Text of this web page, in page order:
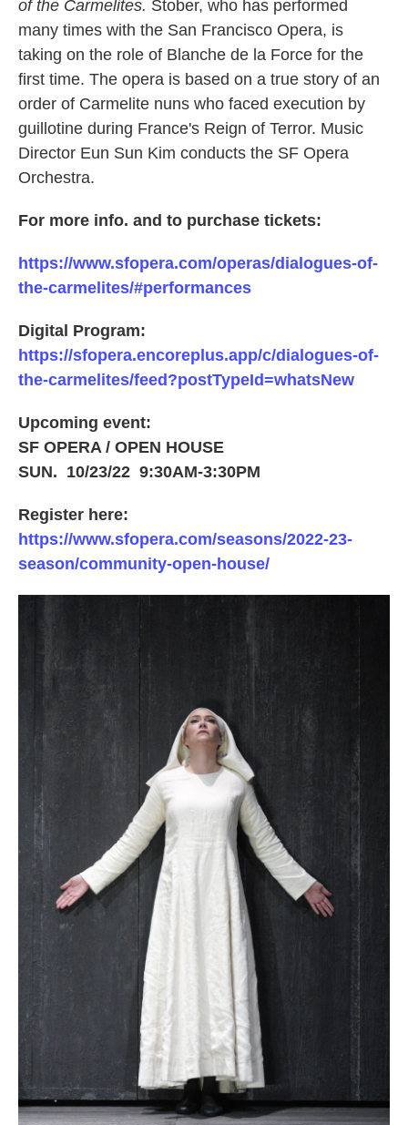
of the Carmelites. Stober, who has performed
many times with the San Francisco Opera, is
taking on the role of Blanche de la Force for the
first time. The opera is based on a true story of an
order of Carmelite nuns who faced execution by
guillotine during France's Reign of Terror. Music
Director Eun Sun Kim conducts the SF Opera
Orchestra.
For more info. and to purchase tickets:
https://www.sfopera.com/operas/dialogues-of-
the-carmelites/#performances
Digital Program:
https://sfopera.encoreplus.app/c/dialogues-of-
the-carmelites/feed?postTypeId=whatsNew
Upcoming event:
SF OPERA / OPEN HOUSE
SUN. 10/23/22 9:30AM-3:30PM
Register here:
https://www.sfopera.com/seasons/2022-23-
season/community-open-house/